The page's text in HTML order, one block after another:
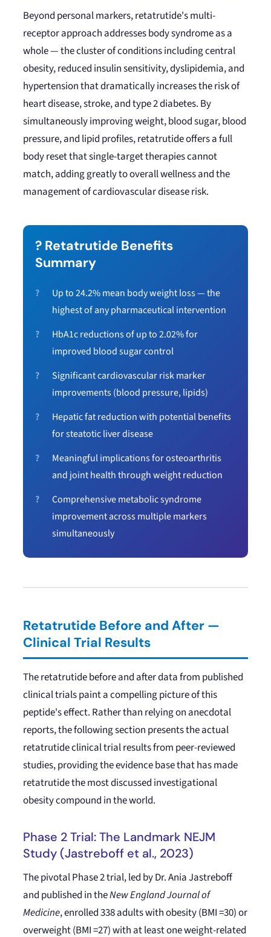
Beyond personal markers, retatrutide's multi-
receptor approach addresses body syndrome as a
whole — the cluster of conditions including central
obesity, reduced insulin sensitivity, dyslipidemia, and
hypertension that dramatically increases the risk of
heart disease, stroke, and type 2 diabetes. By
simultaneously improving weight, blood sugar, blood
pressure, and lipid profiles, retatrutide offers a full
body reset that single-target therapies cannot
match, adding greatly to overall wellness and the
management of cardiovascular disease risk.
? Retatrutide Benefits
Summary
Up to 24.2% mean body weight loss — the
highest of any pharmaceutical intervention
HbA1c reductions of up to 2.02% for
improved blood sugar control
Significant cardiovascular risk marker
improvements (blood pressure, lipids)
Hepatic fat reduction with potential benefits
for steatotic liver disease
Meaningful implications for osteoarthritis
and joint health through weight reduction
Comprehensive metabolic syndrome
improvement across multiple markers
simultaneously
Retatrutide Before and After —
Clinical Trial Results
The retatrutide before and after data from published
clinical trials paint a compelling picture of this
peptide's effect. Rather than relying on anecdotal
reports, the following section presents the actual
retatrutide clinical trial results from peer-reviewed
studies, providing the evidence base that has made
retatrutide the most discussed investigational
obesity compound in the world.
Phase 2 Trial: The Landmark NEJM
Study (Jastreboff et al., 2023)
The pivotal Phase 2 trial, led by Dr. Ania Jastreboff
and published in theNew England Journal of
Medicine, enrolled 338 adults with obesity (BMI =30) or
overweight (BMI =27) with at least one weight-related